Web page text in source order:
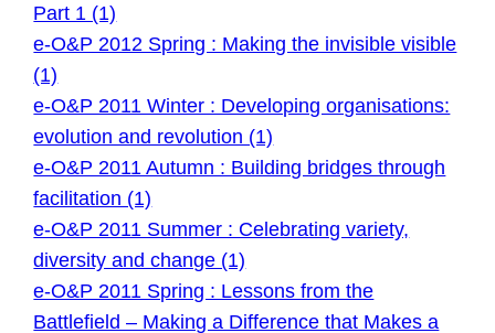
Part 1 (1)
e-O&P 2012 Spring : Making the invisible visible
(1)
e-O&P 2011 Winter : Developing organisations:
evolution and revolution (1)
e-O&P 2011 Autumn : Building bridges through
facilitation (1)
e-O&P 2011 Summer : Celebrating variety,
diversity and change (1)
e-O&P 2011 Spring : Lessons from the
Battlefield – Making a Difference that Makes a